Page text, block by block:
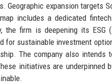
Geographic expansion targets
includes a dedicated
the firm is deepening its ESG
for sustainable investment
The company also
initiatives are underpinned